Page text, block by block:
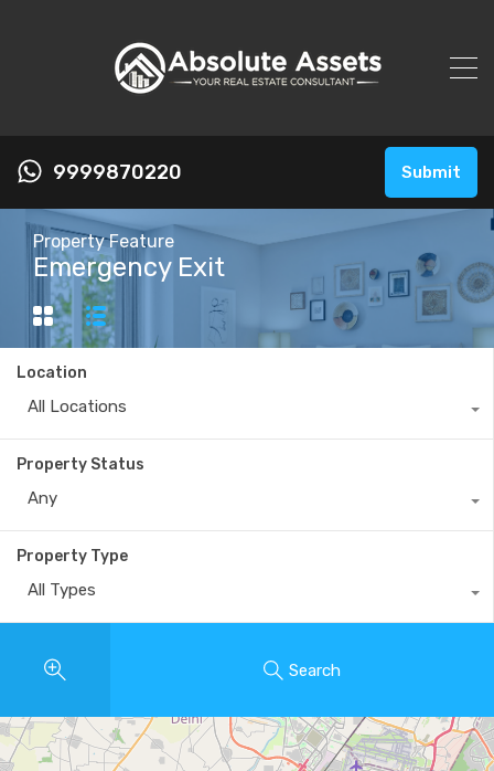
9999870220 Submit
Property Feature
Emergency Exit
Location
All Locations
Property Status
Any
Property Type
All Types
Search